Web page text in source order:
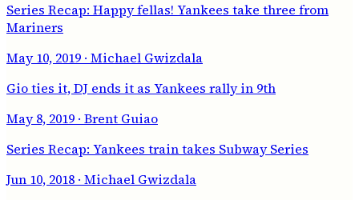
Series Recap: Happy fellas! Yankees take three from
Mariners
May 10, 2019 · Michael Gwizdala
Gio ties it, DJ ends it as Yankees rally in 9th
May 8, 2019 · Brent Guiao
Series Recap: Yankees train takes Subway Series
Jun 10, 2018 · Michael Gwizdala